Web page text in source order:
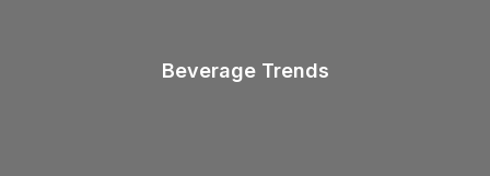
Beverage Trends